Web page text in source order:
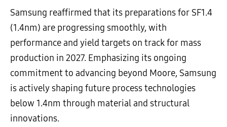
Samsung reaffirmed that its preparations for SF1.4
(1.4nm) are progressing smoothly, with
performance and yield targets on track for mass
production in 2027. Emphasizing its ongoing
commitment to advancing beyond Moore, Samsung
is actively shaping future process technologies
below 1.4nm through material and structural
innovations.